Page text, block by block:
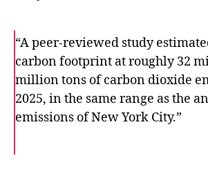
“A peer-reviewed study
carbon footprint at roughly 32
million tons of carbon dioxide
2025, in the same range as the
emissions of New York City.”